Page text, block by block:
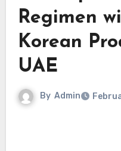
Regimen
Korean
UAE
By Admin